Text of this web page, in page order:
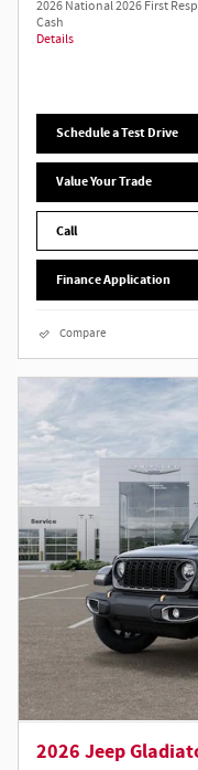
2026 National 2026 First
Cash
Details
Schedule a Test Drive
Value Your Trade
Call
Finance Application
Compare
2026 Jeep